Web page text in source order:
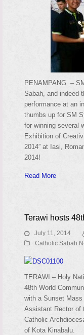
PENAMPANG –
Sabah, and indeed
performance at an
thumbs up for SM
for winning several
Exhibition of
2014” at Iasi,
2014!
Read More
Terawi hosts
July 11, 2014
Catholic Sabah
TERAWI – Holy
48th World
with a Sunset
Assistant Rector of
Catholic
of Kota Kinabalu.